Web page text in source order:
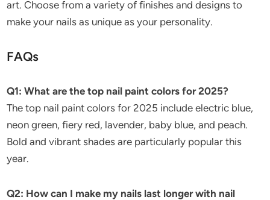
art. Choose from a variety of finishes and designs to
make your nails as unique as your personality.
FAQs
Q1: What are the top nail paint colors for 2025?
The top nail paint colors for 2025 include electric blue,
neon green, fiery red, lavender, baby blue, and peach.
Bold and vibrant shades are particularly popular this
year.
Q2: How can I make my nails last longer with nail